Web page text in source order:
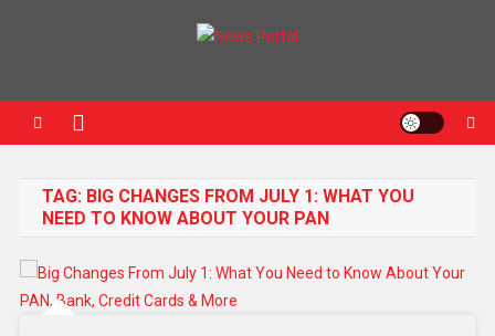
TAG: BIG CHANGES FROM JULY 1: WHAT YOU
NEED TO KNOW ABOUT YOUR PAN